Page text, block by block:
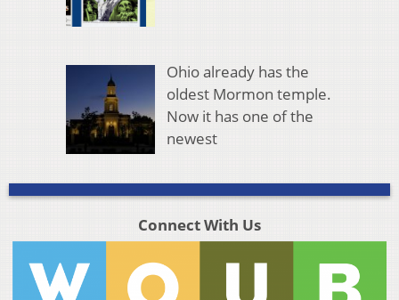
Ohio already has the
oldest Mormon temple.
Now it has one of the
newest
Connect With Us